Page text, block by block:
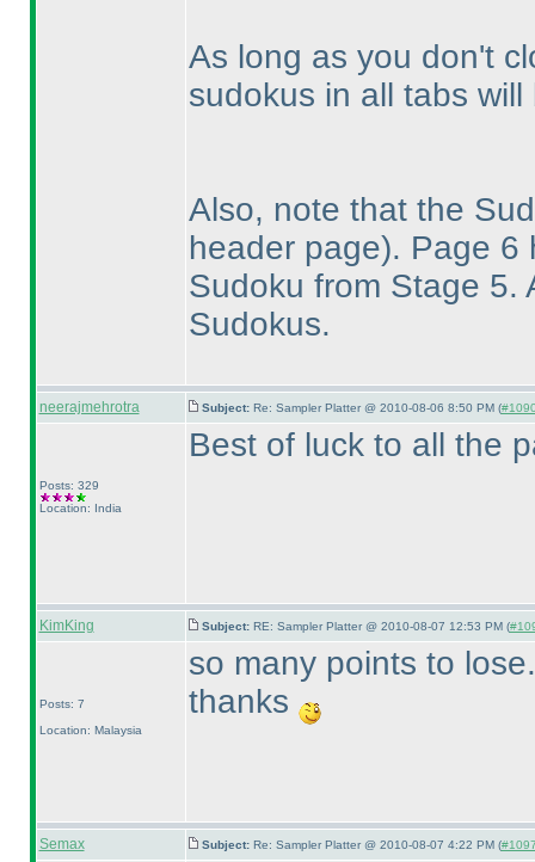
As long as you don't
sudokus in all tabs
Also, note that the
header page). Page 6
Sudoku from Stage 5.
Sudokus.
neerajmehrotra Subject: Re: Sampler Platter @ 2010-08-06 8:50 PM (
Posts: 329
Location: India
Best of luck to all the
KimKing Subject: RE: Sampler Platter @ 2010-08-07 12:53 PM (
Posts: 7
Location: Malaysia
so many points to
thanks
Semax Subject: Re: Sampler Platter @ 2010-08-07 4:22 PM (